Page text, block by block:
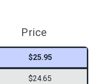
Price
$25.95
$24.65